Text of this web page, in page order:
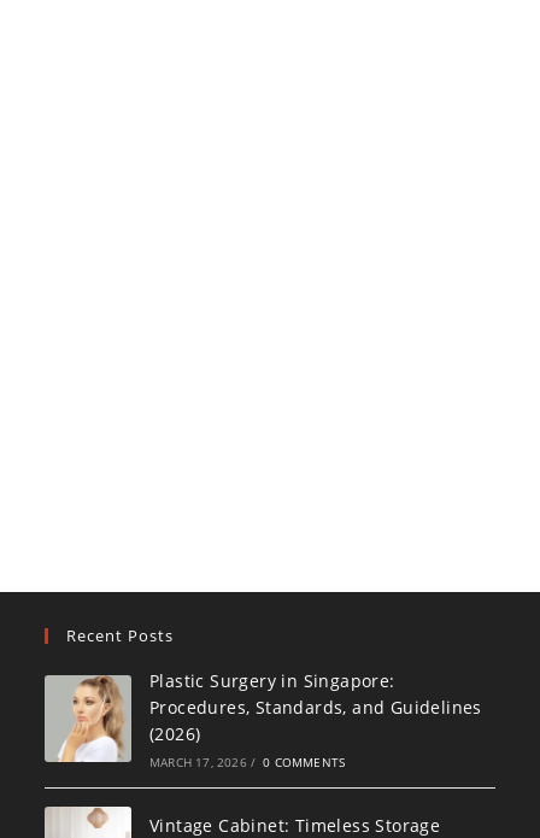
Recent Posts
Plastic Surgery in Singapore:
Procedures, Standards, and Guidelines
(2026)
MARCH 17, 2026 / 0 COMMENTS
Vintage Cabinet: Timeless Storage